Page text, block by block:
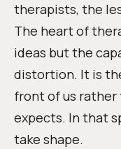
therapists, the
The heart of
ideas but the
distortion. It is
front of us rather
expects. In that
take shape.